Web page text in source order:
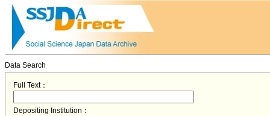
Data Search
Full Text：
Depositing Institution：